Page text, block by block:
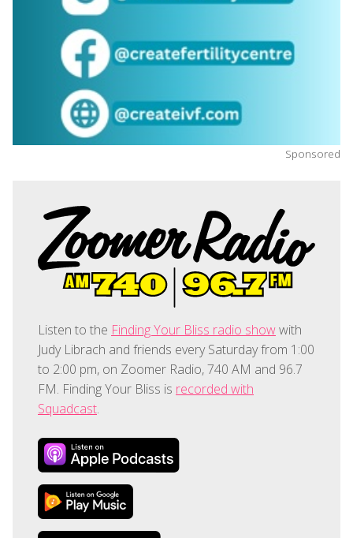
Sponsored
Listen to the Finding Your Bliss radio showwith
Judy Librach and friends every Saturday from 1:00
to 2:00 pm, on Zoomer Radio, 740 AM and 96.7
FM. Finding Your Bliss is recorded with
Squadcast.